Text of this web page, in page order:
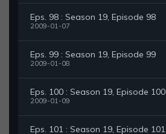
Eps. 98 : Season 19, Episode 98
2009-01-07
Eps. 99 : Season 19, Episode 99
2009-01-08
Eps. 100 : Season 19, Episode 100
2009-01-09
Eps. 101 : Season 19, Episode 101